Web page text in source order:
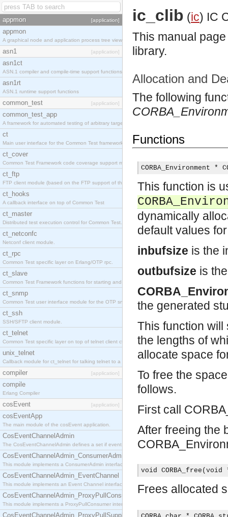
appmon [application]
appmon
A graphical node and application process tree viewer.
asn1 [application]
asn1ct
ASN.1 compiler and compile-time support functions
asn1rt
ASN.1 runtime support functions
common_test [application]
common_test_app
A framework for automated testing of arbitrary target nodes
ct
Main user interface for the Common Test framework.
ct_cover
Common Test Framework code coverage support module.
ct_ftp
FTP client module (based on the FTP support of the INETS application).
ct_hooks
A callback interface on top of Common Test
ct_master
Distributed test execution control for Common Test.
ct_netconfc
Netconf client module.
ct_rpc
Common Test specific layer on Erlang/OTP rpc.
ct_slave
Common Test Framework functions for starting and stopping nodes for Large Scale Testing.
ct_snmp
Common Test user interface module for the OTP snmp application.
ct_ssh
SSH/SFTP client module.
ct_telnet
Common Test specific layer on top of telnet client ct_telnet_client.erl.
unix_telnet
Callback module for ct_telnet for talking telnet to a unix host.
compiler [application]
compile
Erlang Compiler
cosEvent [application]
cosEventApp
The main module of the cosEvent application.
CosEventChannelAdmin
The CosEventChannelAdmin defines a set if event service interfaces that enables decoupled
CosEventChannelAdmin_ConsumerAdmin
This module implements a ConsumerAdmin interface, which allows consumers to be
CosEventChannelAdmin_EventChannel
This module implements an Event Channel interface, which plays the role of a mediator
CosEventChannelAdmin_ProxyPullConsumer
This module implements a ProxyPullConsumer interface which acts as a middleman between
CosEventChannelAdmin_ProxyPullSupplier
ic_clib (ic) IC
This manual
library.
Allocation and
The following
Functions
CORBA_Environment
This function is
dynamically
default values
inbufsize is the
outbufsize is
the generated
This function will
the lengths of
allocate space
To free the
follows.
First call
After freeing the
void CORBA_free(void
Frees allocated